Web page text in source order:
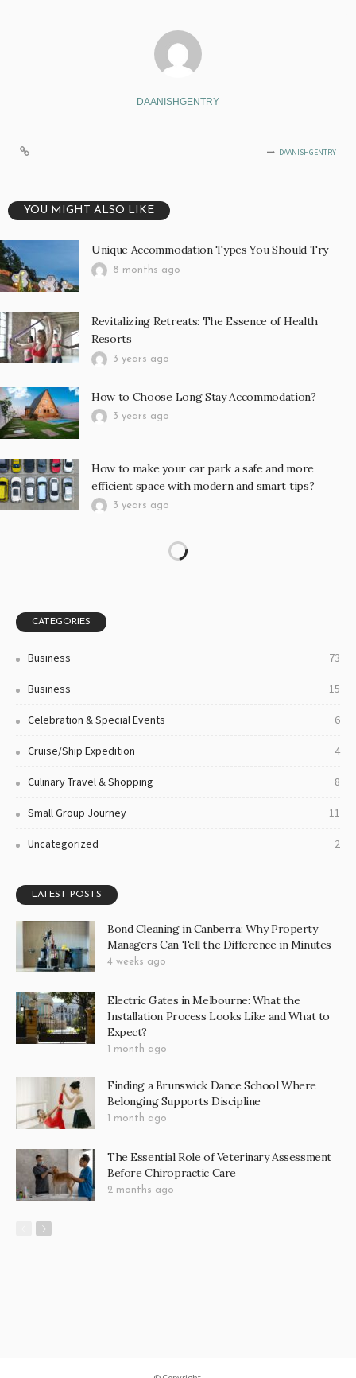
DAANISHGENTRY
DAANISHGENTRY
YOU MIGHT ALSO LIKE
Unique Accommodation Types You Should Try
8 months ago
Revitalizing Retreats: The Essence of Health
Resorts
3 years ago
How to Choose Long Stay Accommodation?
3 years ago
How to make your car park a safe and more
efficient space with modern and smart tips?
3 years ago
The Many Uses of a High-Quality Camping Knife,
from Survival to Utility
You need a new mode of transport? Here are a few
things you need to know
5 Reasons for Why Luxury Touring Caravans Are
for Your Upcoming Trip
CATEGORIES
Business
Business
Celebration & Special Events
Cruise/ship Expedition
Culinary Travel & Shopping
Small Group Journey
LATEST POSTS